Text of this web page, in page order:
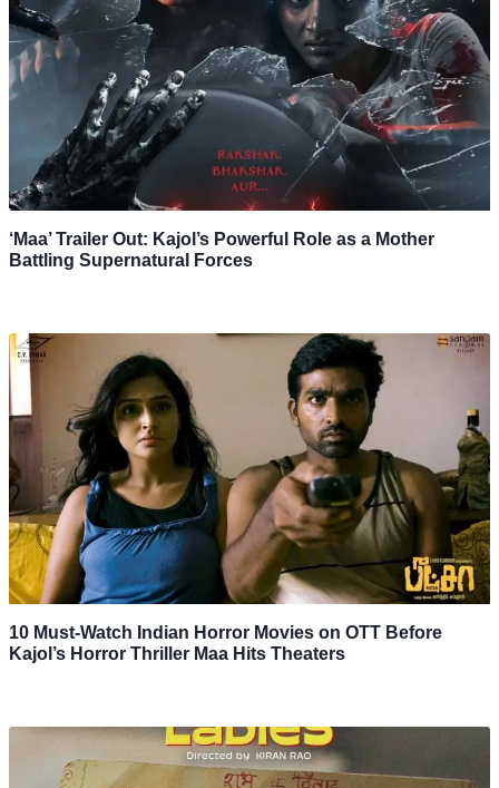
‘Maa’ Trailer Out: Kajol’s Powerful Role as a Mother
Battling Supernatural Forces
10 Must-Watch Indian Horror Movies on OTT Before
Kajol’s Horror Thriller Maa Hits Theaters